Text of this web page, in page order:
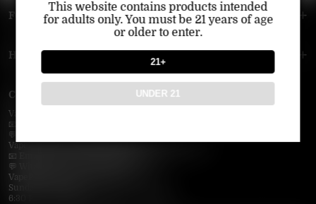
This website contains products intended
for adults only. You must be 21 years of age
or older to enter.
21+
UNDER 21
FOOTER MENU
HELP MENU
Contact Us — Vapepie Online
VapePie Business Contact (Wholesale)
📧 Email:
💬 WhatsApp: +1 (206) 307-4698
VapePie Customer Service (After-Sales Support)
📧 Email:
💬 WhatsApp: +1 (857) 891-9649
VapePie Service Time (PDT / UTC−7):
Sunday–Thursday
6:30 PM – 9:00 PM, 10:30 PM – 3:00 AM